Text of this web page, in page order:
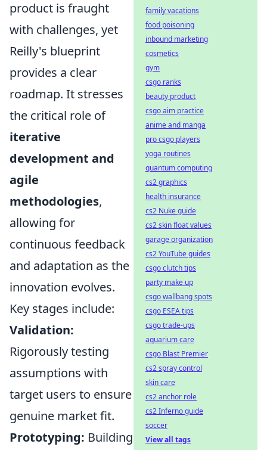
product is fraught
with challenges, yet
Reilly's blueprint
provides a clear
roadmap. It stresses
the critical role of
iterative
development and
agile
methodologies,
allowing for
continuous feedback
and adaptation as the
innovation evolves.
Key stages include:
Validation:
Rigorously testing
assumptions with
target users to ensure
genuine market fit.
Prototyping: Building
family vacations
food poisoning
inbound marketing
cosmetics
gym
csgo ranks
beauty product
csgo aim practice
anime and manga
pro csgo players
yoga routines
quantum computing
cs2 graphics
health insurance
cs2 Nuke guide
cs2 skin float values
garage organization
cs2 YouTube guides
csgo clutch tips
party make up
csgo wallbang spots
csgo ESEA tips
csgo trade-ups
aquarium care
csgo Blast Premier
cs2 spray control
skin care
cs2 anchor role
cs2 Inferno guide
soccer
View all tags